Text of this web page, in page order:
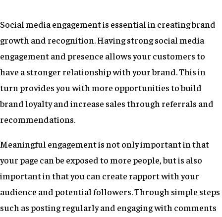
Social media engagement is essential in creating brand
growth and recognition. Having strong social media
engagement and presence allows your customers to
have a stronger relationship with your brand. This in
turn provides you with more opportunities to build
brand loyalty and increase sales through referrals and
recommendations.
Meaningful engagement is not only important in that
your page can be exposed to more people, but is also
important in that you can create rapport with your
audience and potential followers. Through simple steps
such as posting regularly and engaging with comments